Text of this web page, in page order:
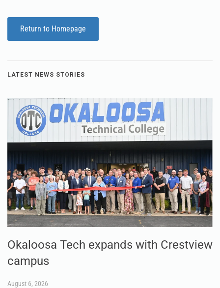
Return to Homepage
LATEST NEWS STORIES
Okaloosa Tech expands with Crestview
campus
August 6, 2026